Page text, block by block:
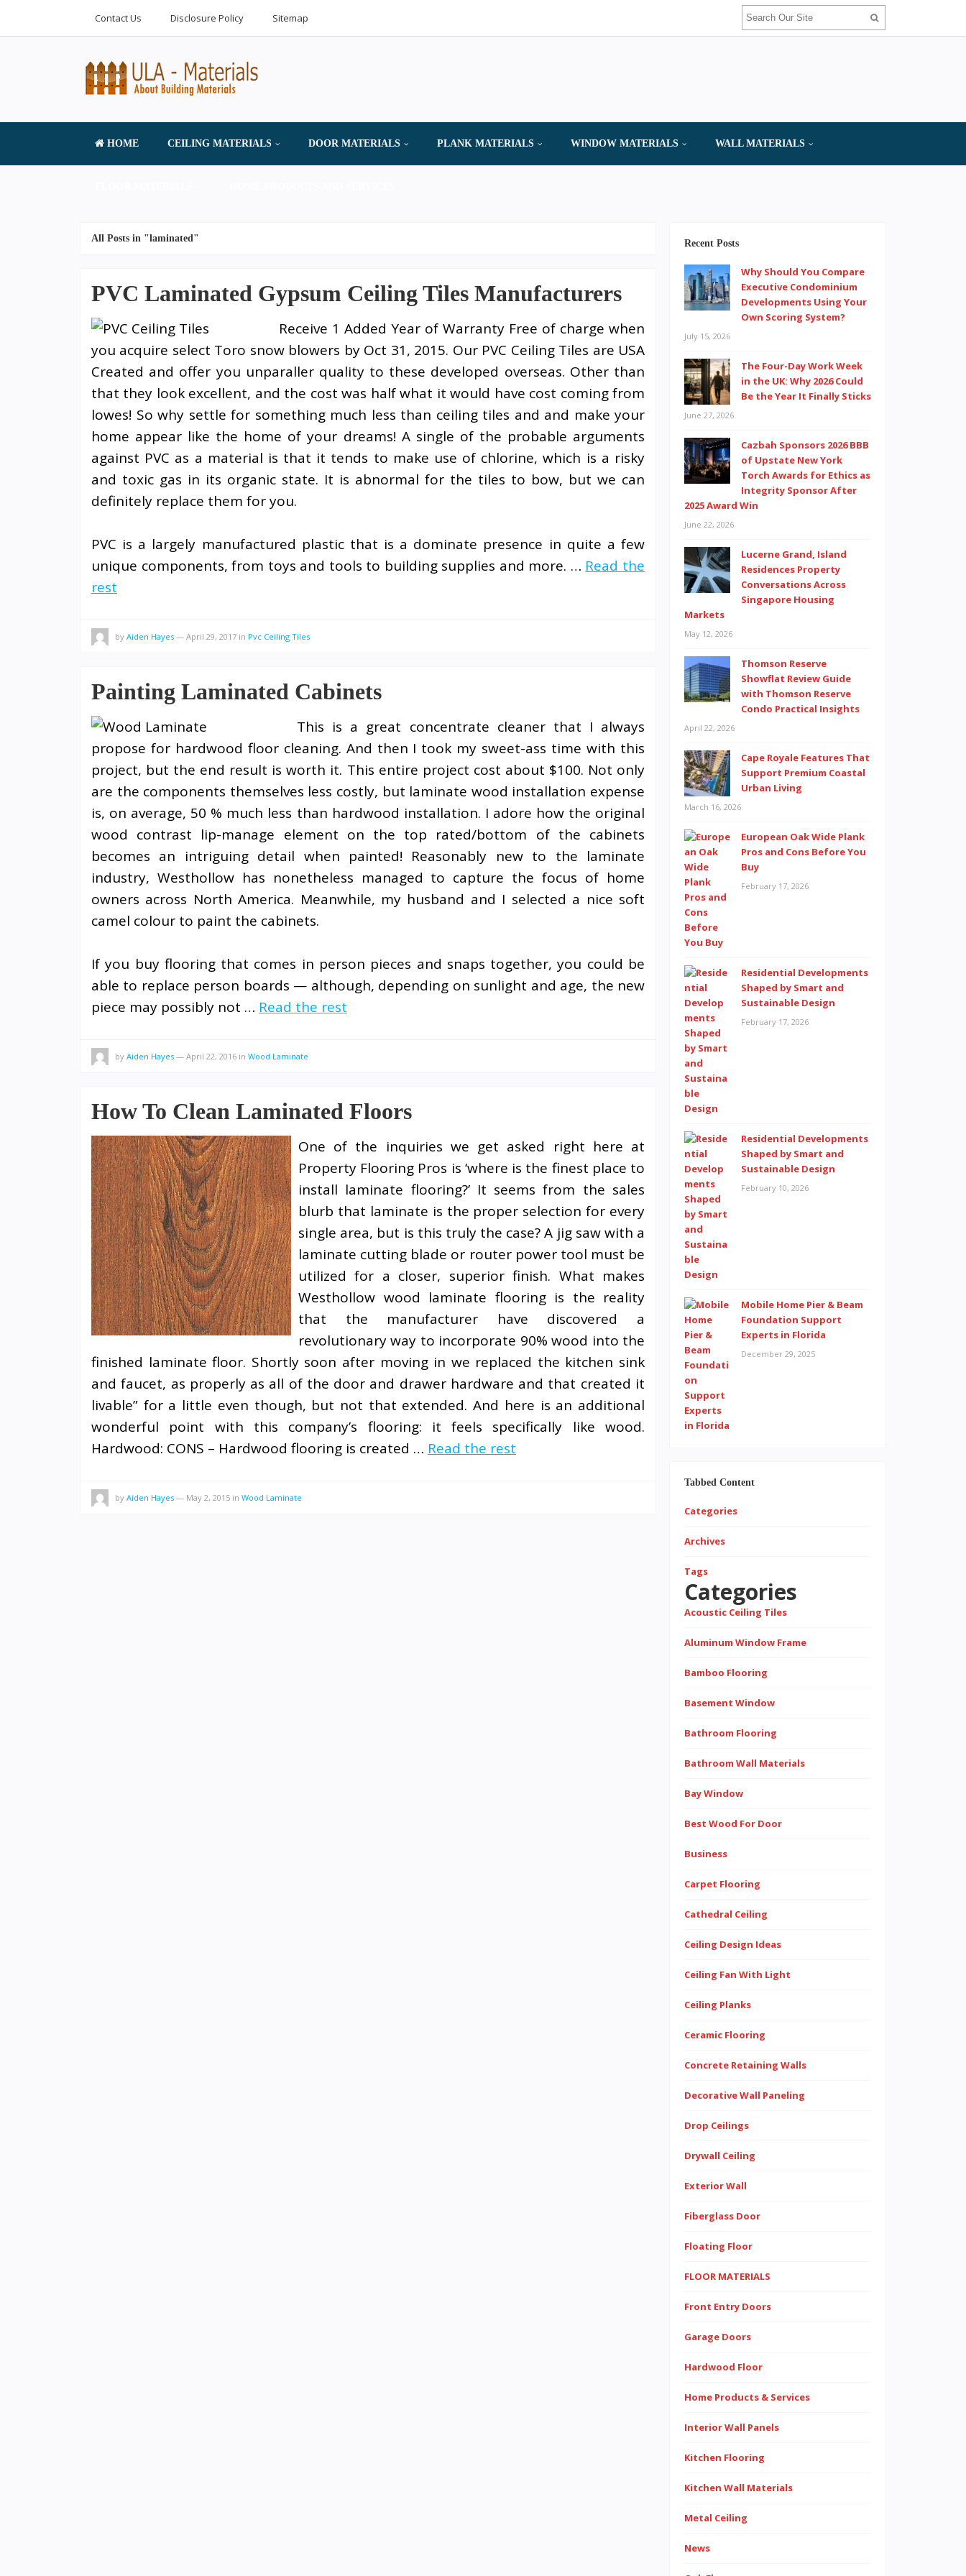
Contact Us Disclosure Policy Sitemap
HOME CEILING MATERIALS DOOR MATERIALS PLANK MATERIALS WINDOW MATERIALS WALL MATERIALS
All Posts in "laminated"
PVC Laminated Gypsum Ceiling Tiles Manufacturers
Receive 1 Added Year of Warranty Free of charge when
you acquire select Toro snow blowers by Oct 31, 2015. Our PVC Ceiling Tiles are USA
Created and offer you unparaller quality to these developed overseas. Other than
that they look excellent, and the cost was half what it would have cost coming from
lowes! So why settle for something much less than ceiling tiles and and make your
home appear like the home of your dreams! A single of the probable arguments
against PVC as a material is that it tends to make use of chlorine, which is a risky
and toxic gas in its organic state. It is abnormal for the tiles to bow, but we can
definitely replace them for you.
PVC is a largely manufactured plastic that is a dominate presence in quite a few
unique components, from toys and tools to building supplies and more. … Read the
rest
by Aiden Hayes — April 29, 2017 in Pvc Ceiling Tiles
Painting Laminated Cabinets
This is a great concentrate cleaner that I always
propose for hardwood floor cleaning. And then I took my sweet-ass time with this
project, but the end result is worth it. This entire project cost about $100. Not only
are the components themselves less costly, but laminate wood installation expense
is, on average, 50 % much less than hardwood installation. I adore how the original
wood contrast lip-manage element on the top rated/bottom of the cabinets
becomes an intriguing detail when painted! Reasonably new to the laminate
industry, Westhollow has nonetheless managed to capture the focus of home
owners across North America. Meanwhile, my husband and I selected a nice soft
camel colour to paint the cabinets.
If you buy flooring that comes in person pieces and snaps together, you could be
able to replace person boards — although, depending on sunlight and age, the new
piece may possibly not … Read the rest
by Aiden Hayes — April 22, 2016 in Wood Laminate
How To Clean Laminated Floors
One of the inquiries we get asked right here at
Property Flooring Pros is ‘where is the finest place to
install laminate flooring?’ It seems from the sales
blurb that laminate is the proper selection for every
single area, but is this truly the case? A jig saw with a
laminate cutting blade or router power tool must be
utilized for a closer, superior finish. What makes
Westhollow wood laminate flooring is the reality
that the manufacturer have discovered a
revolutionary way to incorporate 90% wood into the
finished laminate floor. Shortly soon after moving in we replaced the kitchen sink
and faucet, as properly as all of the door and drawer hardware and that created it
livable” for a little even though, but not that extended. And here is an additional
wonderful point with this company’s flooring: it feels specifically like wood.
Hardwood: CONS – Hardwood flooring is created … Read the rest
by Aiden Hayes — May 2, 2015 in Wood Laminate
Recent Posts
Why Should You Compare
Executive Condominium
Developments Using Your
Own Scoring System?
July 15, 2026
The Four-Day Work Week
in the UK: Why 2026 Could
Be the Year It Finally Sticks
June 27, 2026
Cazbah Sponsors 2026 BBB
of Upstate New York
Torch Awards for Ethics as
Integrity Sponsor After
2025 Award Win
June 22, 2026
Lucerne Grand, Island
Residences Property
Conversations Across
Singapore Housing
Markets
May 12, 2026
Thomson Reserve
Showflat Review Guide
with Thomson Reserve
Condo Practical Insights
April 22, 2026
Cape Royale Features That
Support Premium Coastal
Urban Living
March 16, 2026
European Oak Wide Plank
Pros and Cons Before You
Buy
February 17, 2026
Residential Developments
Shaped by Smart and
Sustainable Design
February 17, 2026
Residential Developments
Shaped by Smart and
Sustainable Design
February 10, 2026
Mobile Home Pier & Beam
Foundation Support
Experts in Florida
December 29, 2025
Tabbed Content
Categories
Archives
Tags
Categories
Acoustic Ceiling Tiles
Aluminum Window Frame
Bamboo Flooring
Basement Window
Bathroom Flooring
Bathroom Wall Materials
Bay Window
Best Wood For Door
Business
Carpet Flooring
Cathedral Ceiling
Ceiling Design Ideas
Ceiling Fan With Light
Ceiling Planks
Ceramic Flooring
Concrete Retaining Walls
Decorative Wall Paneling
Drop Ceilings
Drywall Ceiling
Exterior Wall
Fiberglass Door
Floating Floor
FLOOR MATERIALS
Front Entry Doors
Garage Doors
Hardwood Floor
Home Products & Services
Interior Wall Panels
Kitchen Flooring
Kitchen Wall Materials
Metal Ceiling
News